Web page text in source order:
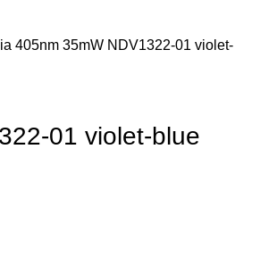
405nm 35mW NDV1322-01 violet-
01 violet-blue